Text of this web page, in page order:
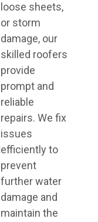
loose sheets,
or storm
damage, our
skilled roofers
provide
prompt and
reliable
repairs. We fix
issues
efficiently to
prevent
further water
damage and
maintain the